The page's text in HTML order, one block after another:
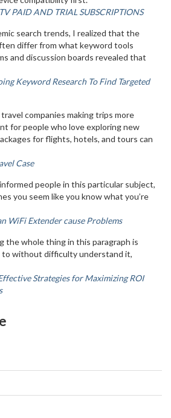
PAID AND TRIAL SUBSCRIPTIONS
search trends, I realized that the
differ from what keyword tools
and discussion boards revealed that
Keyword Research To Find Targeted
companies making trips more
for people who love exploring new
for flights, hotels, and tours can
Case
people in this particular subject,
you seem like you know what you’re
WiFi Extender cause Problems
the whole thing in this paragraph is
to without difficulty understand it,
Strategies for Maximizing ROI